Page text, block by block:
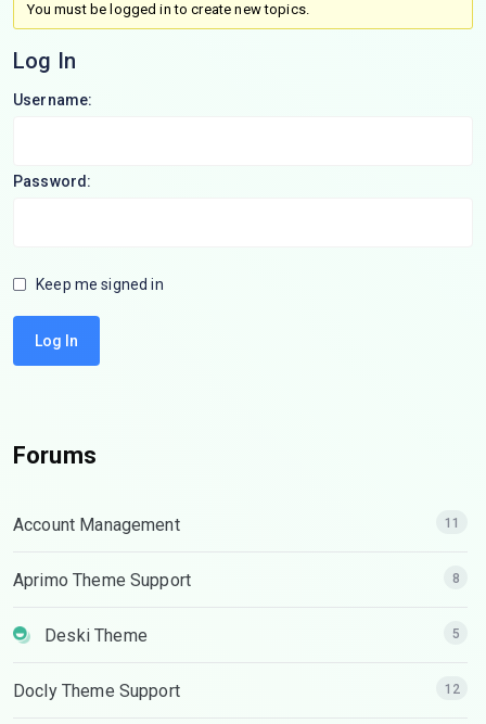
You must be logged in to create new topics.
Log In
Username:
Password:
Keep me signed in
Log In
Forums
Account Management 11
Aprimo Theme Support 8
Deski Theme 5
Docly Theme Support 12